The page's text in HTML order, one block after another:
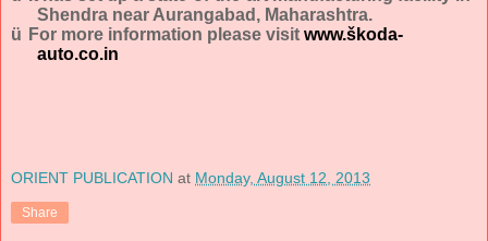
Shendra near Aurangabad, Maharashtra.
ü For more information please visit www.škoda-
auto.co.in
ORIENT PUBLICATION at Monday, August 12, 2013
Share